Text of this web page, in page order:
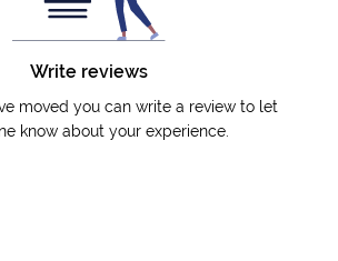
Write reviews
moved you can write a review to let
know about your experience.